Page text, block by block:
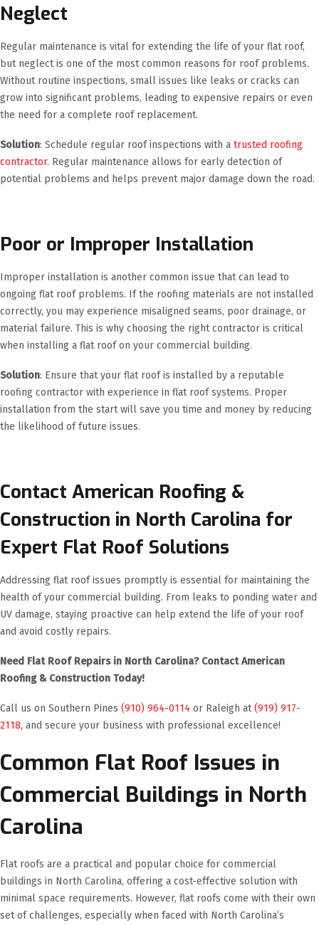
Neglect
Regular maintenance is vital for extending the life of your flat roof,
but neglect is one of the most common reasons for roof problems.
Without routine inspections, small issues like leaks or cracks can
grow into significant problems, leading to expensive repairs or even
the need for a complete roof replacement.
Solution: Schedule regular roof inspections with a trusted roofing
contractor. Regular maintenance allows for early detection of
potential problems and helps prevent major damage down the road.
Poor or Improper Installation
Improper installation is another common issue that can lead to
ongoing flat roof problems. If the roofing materials are not installed
correctly, you may experience misaligned seams, poor drainage, or
material failure. This is why choosing the right contractor is critical
when installing a flat roof on your commercial building.
Solution: Ensure that your flat roof is installed by a reputable
roofing contractor with experience in flat roof systems. Proper
installation from the start will save you time and money by reducing
the likelihood of future issues.
Contact American Roofing &
Construction in North Carolina for
Expert Flat Roof Solutions
Addressing flat roof issues promptly is essential for maintaining the
health of your commercial building. From leaks to ponding water and
UV damage, staying proactive can help extend the life of your roof
and avoid costly repairs.
Need Flat Roof Repairs in North Carolina? Contact American
Roofing & Construction Today!
Call us on Southern Pines (910) 964-0114 or Raleigh at(919) 917-
2118, and secure your business with professional excellence!
Common Flat Roof Issues in
Commercial Buildings in North
Carolina
Flat roofs are a practical and popular choice for commercial
buildings in North Carolina, offering a cost-effective solution with
minimal space requirements. However, flat roofs come with their own
set of challenges, especially when faced with North Carolina’s